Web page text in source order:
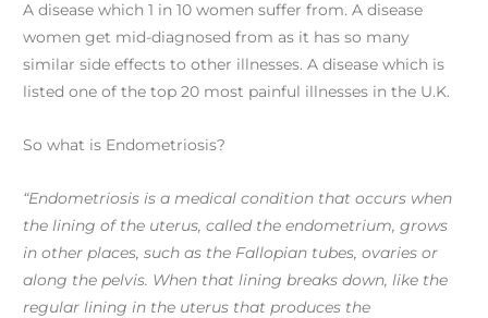
A disease which 1 in 10 women suffer from. A disease
women get mid-diagnosed from as it has so many
similar side effects to other illnesses. A disease which is
listed one of the top 20 most painful illnesses in the U.K.
So what is Endometriosis?
“Endometriosis is a medical condition that occurs when
the lining of the uterus, called the endometrium, grows
in other places, such as the Fallopian tubes, ovaries or
along the pelvis. When that lining breaks down, like the
regular lining in the uterus that produces the